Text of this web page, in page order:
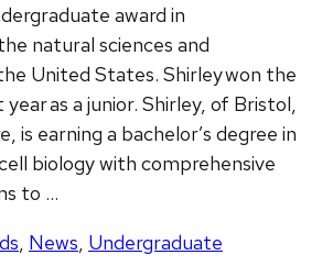
award in
natural sciences and
United States. Shirley won the
as a junior. Shirley, of Bristol,
is earning a bachelor’s degree in
biology with comprehensive
to …
, News, Undergraduate